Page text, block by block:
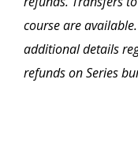
course are
additional details
refunds on Series